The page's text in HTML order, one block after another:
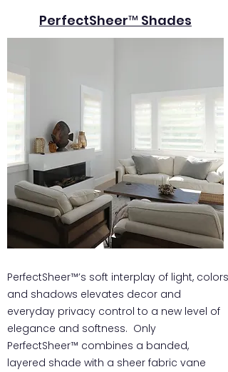
PerfectSheer™ Shades
PerfectSheer™’s soft interplay of light, colors
and shadows elevates decor and
everyday privacy control to a new level of
elegance and softness. Only
PerfectSheer™ combines a banded,
layered shade with a sheer fabric vane